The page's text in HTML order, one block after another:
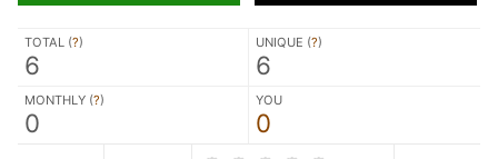
TOTAL (?)
6
UNIQUE (?)
6
MONTHLY (?)
0
YOU
0